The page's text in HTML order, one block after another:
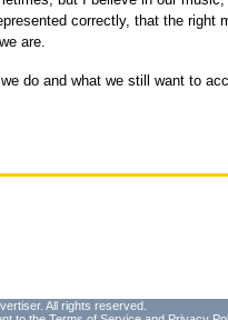
correctly, that the right
are.
do and what we still want to
All rights reserved.